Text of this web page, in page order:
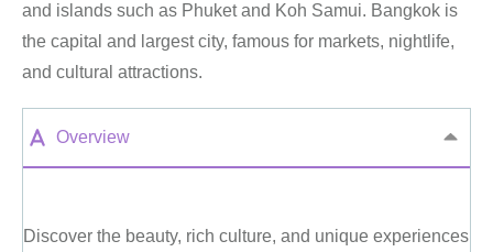
and islands such as Phuket and Koh Samui. Bangkok is
the capital and largest city, famous for markets, nightlife,
and cultural attractions.
Overview
Discover the beauty, rich culture, and unique experiences